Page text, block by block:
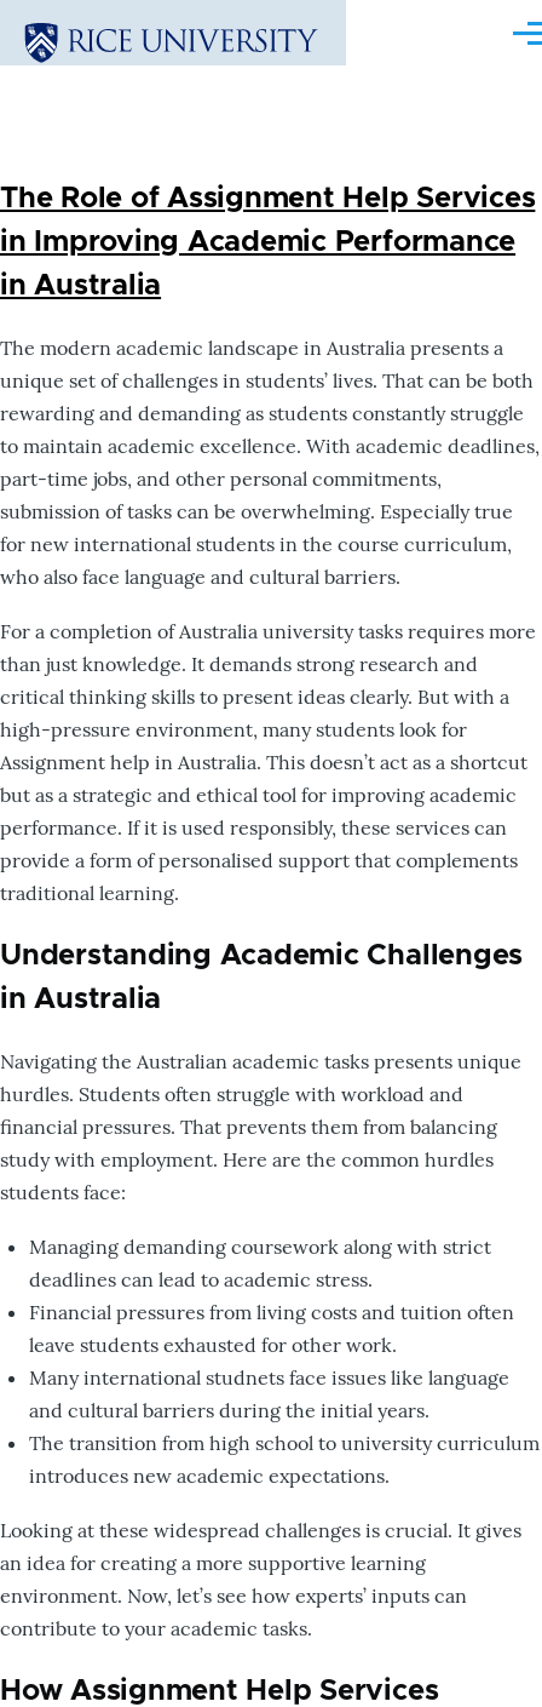
The Role of Assignment Help Services
in Improving Academic Performance
in Australia
The modern academic landscape in Australia presents a
unique set of challenges in students’ lives. That can be both
rewarding and demanding as students constantly struggle
to maintain academic excellence. With academic deadlines,
part-time jobs, and other personal commitments,
submission of tasks can be overwhelming. Especially true
for new international students in the course curriculum,
who also face language and cultural barriers.
For a completion of Australia university tasks requires more
than just knowledge. It demands strong research and
critical thinking skills to present ideas clearly. But with a
high-pressure environment, many students look for
Assignment help in Australia. This doesn’t act as a shortcut
but as a strategic and ethical tool for improving academic
performance. If it is used responsibly, these services can
provide a form of personalised support that complements
traditional learning.
Understanding Academic Challenges
in Australia
Navigating the Australian academic tasks presents unique
hurdles. Students often struggle with workload and
financial pressures. That prevents them from balancing
study with employment. Here are the common hurdles
students face:
Managing demanding coursework along with strict
deadlines can lead to academic stress.
Financial pressures from living costs and tuition often
leave students exhausted for other work.
Many international studnets face issues like language
and cultural barriers during the initial years.
The transition from high school to university curriculum
introduces new academic expectations.
Looking at these widespread challenges is crucial. It gives
an idea for creating a more supportive learning
environment. Now, let’s see how experts’ inputs can
contribute to your academic tasks.
How Assignment Help Services